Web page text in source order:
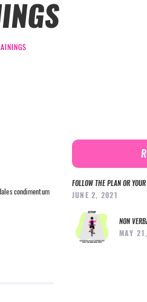
condimentum
FOLLOW THE PLAN OR
JUNE 2, 2021
NON
MAY